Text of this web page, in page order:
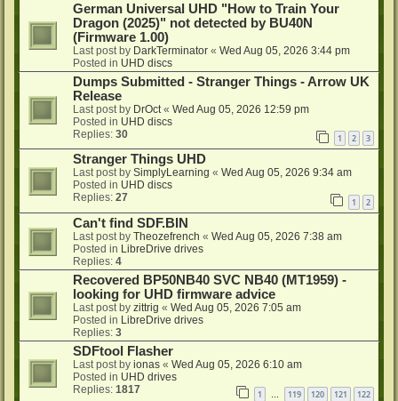
German Universal UHD "How to Train Your
Dragon (2025)" not detected by BU40N
(Firmware 1.00)
Last post by DarkTerminator « Wed Aug 05, 2026 3:44 pm
Posted in UHD discs
Dumps Submitted - Stranger Things - Arrow UK
Release
Last post by DrOct « Wed Aug 05, 2026 12:59 pm
Posted in UHD discs
Replies: 30 1 2 3
Stranger Things UHD
Last post by SimplyLearning « Wed Aug 05, 2026 9:34 am
Posted in UHD discs
Replies: 27 1 2
Can't find SDF.BIN
Last post by Theozefrench « Wed Aug 05, 2026 7:38 am
Posted in LibreDrive drives
Replies: 4
Recovered BP50NB40 SVC NB40 (MT1959) -
looking for UHD firmware advice
Last post by zittrig « Wed Aug 05, 2026 7:05 am
Posted in LibreDrive drives
Replies: 3
SDFtool Flasher
Last post by ionas « Wed Aug 05, 2026 6:10 am
Posted in UHD drives
Replies: 1817 1 119 120 121 122